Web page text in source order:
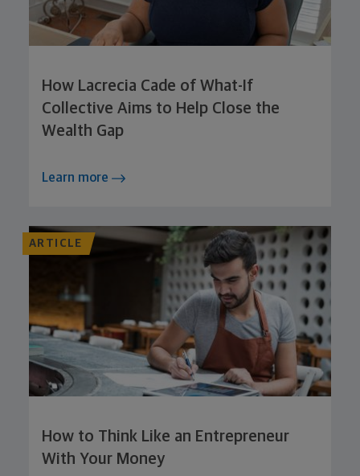
How Lacrecia Cade of What-If
Collective Aims to Help Close the
Wealth Gap
Learn more
ARTICLE
How to Think Like an Entrepreneur
With Your Money